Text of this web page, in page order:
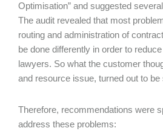
Optimisation” and suggested
The audit revealed that most
routing and administration of
be done differently in order to
lawyers. So what the customer
and resource issue, turned out to be
Therefore, recommendations were
address these problems: